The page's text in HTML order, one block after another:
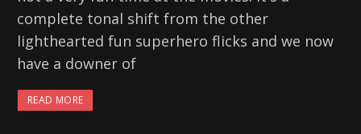
complete tonal shift from the other
lighthearted fun superhero flicks and we now
have a downer of
READ MORE